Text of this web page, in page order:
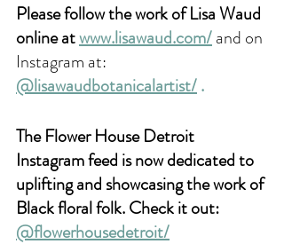
Please follow the work of Lisa Waud
online at www.lisawaud.com/and on
Instagram at:
@lisawaudbotanicalartist/ .
The Flower House Detroit
Instagram feed is now dedicated to
uplifting and showcasing the work of
Black floral folk. Check it out:
@flowerhousedetroit/